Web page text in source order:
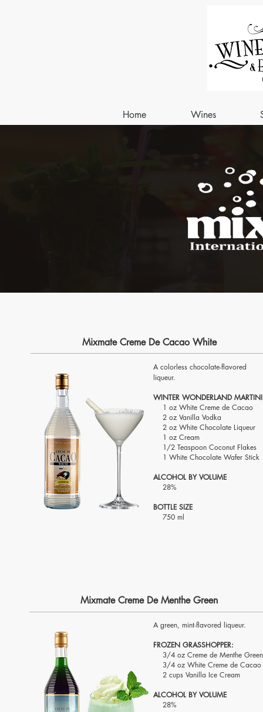
Home Wines
Mixmate Creme De Cacao White
A colorless chocolate-flavored
liqueur.
WINTER WONDERLAND MARTINI
1 oz White Creme de Cacao
2 oz Vanilla Vodka
2 oz White Chocolate Liqueur
1 oz Cream
1/2 Teaspoon Coconut Flakes
1 White Chocolate Wafer Stick
ALCOHOL BY VOLUME
28%
BOTTLE SIZE
750 ml
Mixmate Creme De Menthe Green
A green, mint-flavored liqueur.
FROZEN GRASSHOPPER:
3/4 oz Creme de Menthe Green
3/4 oz White Creme de Cacao
2 cups Vanilla Ice Cream
ALCOHOL BY VOLUME
28%